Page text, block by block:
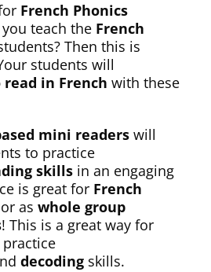
French Phonics
teach the French
Then this is
students will
in French with these
mini readers will
to practice
skills in an engaging
is great for French
or as whole group
! This is a great way for
decoding skills.